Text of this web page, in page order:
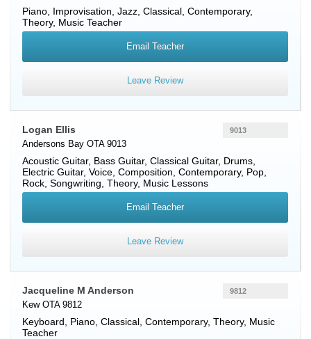
Piano , Improvisation, Jazz, Classical, Contemporary,
Theory, Music Teacher
Email Teacher
Leave Review
Logan Ellis
Andersons Bay OTA 9013
Acoustic Guitar, Bass Guitar, Classical Guitar, Drums
Electric Guitar, Voice , Composition, Contemporary, Pop,
Rock, Songwriting, Theory, Music Lessons
9013
Email Teacher
Leave Review
Jacqueline M Anderson
Kew OTA 9812
Keyboard Piano , Classical, Contemporary, Theory, Music
Teacher
9812